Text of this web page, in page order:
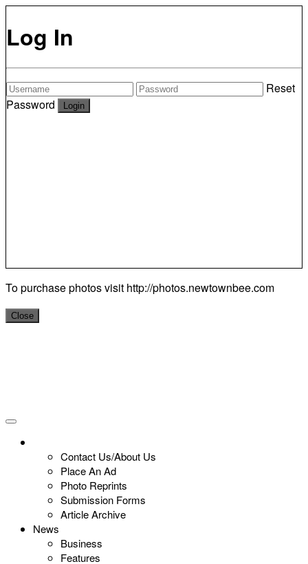
Log In
Reset
Password
To purchase photos visit http://photos.newtownbee.com
Close
Contact Us/About Us
Place An Ad
Photo Reprints
Submission Forms
Article Archive
News
Business
Features